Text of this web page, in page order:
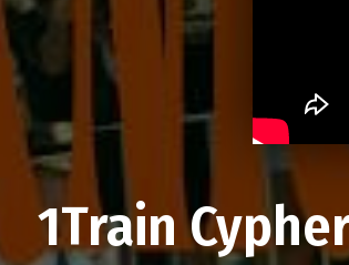
1Train